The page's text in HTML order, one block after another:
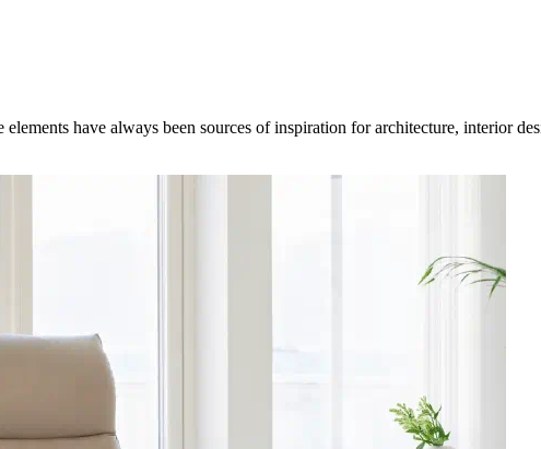
elements have always been sources of inspiration for architecture, interior